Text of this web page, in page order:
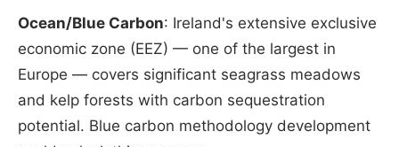
Ocean/Blue Carbon: Ireland's extensive exclusive
economic zone (EEZ) — one of the largest in
Europe — covers significant seagrass meadows
and kelp forests with carbon sequestration
potential. Blue carbon methodology development